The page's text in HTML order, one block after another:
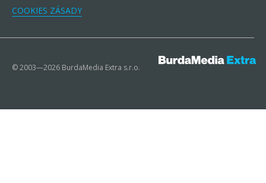
COOKIES ZÁSADY
© 2003—2026 BurdaMedia Extra s.r.o.